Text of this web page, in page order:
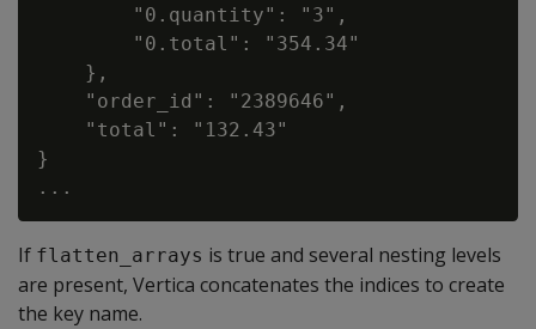
        "0.quantity": "3",
        "0.total": "354.34"
    },
    "order_id": "2389646",
    "total": "132.43"
}
If flatten_arrays is true and several nesting levels
are present, Vertica concatenates the indices to create
the key name.